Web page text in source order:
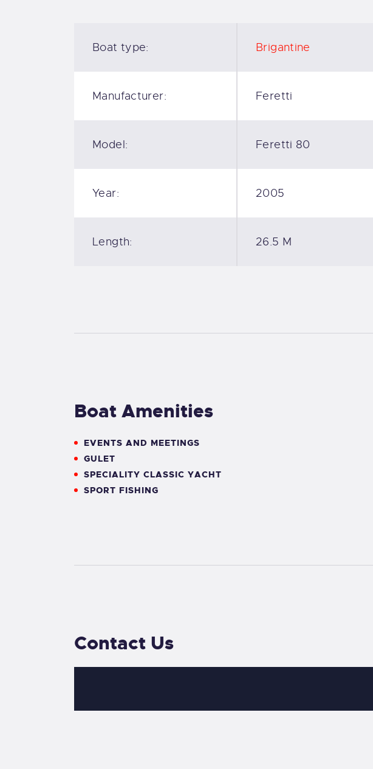
Boat type: Brigantine
Manufacturer: Feretti
Model: Feretti 80
Year: 2005
Length: 26.5 M
Boat Amenities
EVENTS AND MEETINGS
GULET
SPECIALITY CLASSIC YACHT
SPORT FISHING
Contact Us